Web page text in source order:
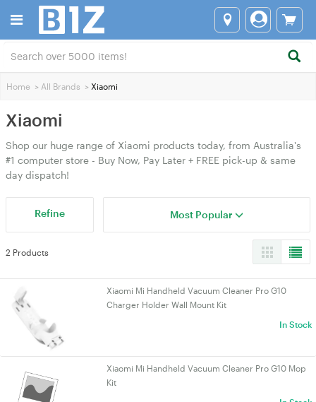
Home > All Brands > Xiaomi
Xiaomi
Shop our huge range of Xiaomi products today, from Australia's
#1 computer store - Buy Now, Pay Later + FREE pick-up & same
day dispatch!
Refine Most Popular
2 Products
Xiaomi Mi Handheld Vacuum Cleaner Pro G10
Charger Holder Wall Mount Kit
In Stock
Xiaomi Mi Handheld Vacuum Cleaner Pro G10 Mop
Kit